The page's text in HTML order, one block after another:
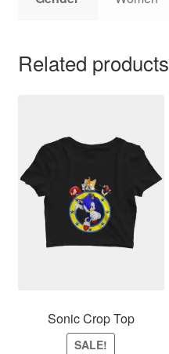
Related products
Sonic Crop Top
SALE!